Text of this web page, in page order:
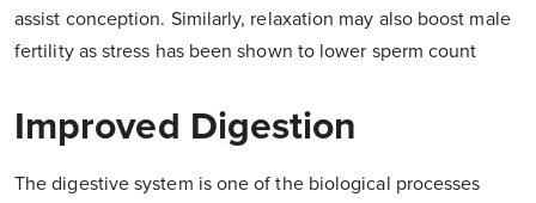
assist conception. Similarly, relaxation may also boost male
fertility as stress has been shown to lower sperm count
Improved Digestion
The digestive system is one of the biological processes